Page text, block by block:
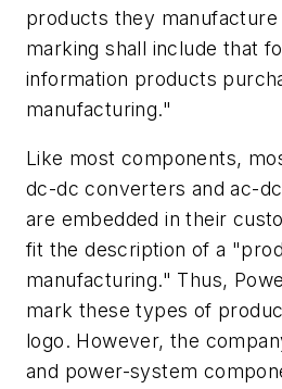
products they
marking shall include that
information products
manufacturing."
Like most components,
dc-dc converters and ac-
are embedded in their
fit the description of a
manufacturing." Thus,
mark these types of
logo. However, the
and power-system